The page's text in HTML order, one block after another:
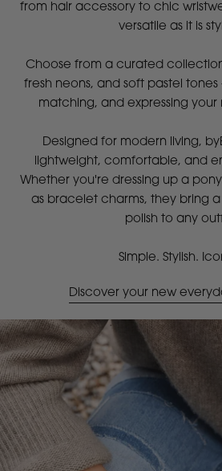
from hair accessory to chic
versatile as it is
Choose from a curated
fresh neons, and soft pastel
matching, and expressing
Designed for modern living,
lightweight, comfortable, and
Whether you're dressing up a
as bracelet charms, they bring
polish to any
Simple. Stylish.
Discover your new